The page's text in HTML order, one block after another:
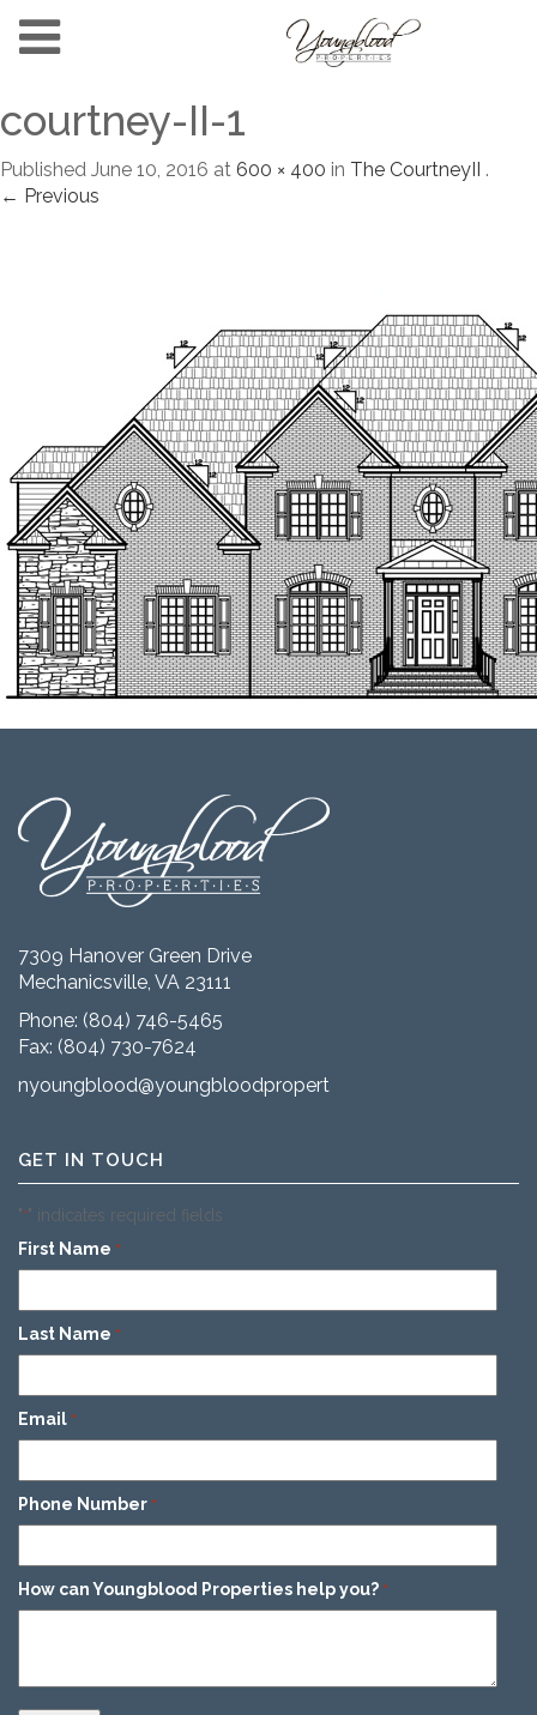
courtney-II-1
Published June 10, 2016 at 600 × 400 in The CourtneyII .
← Previous
7309 Hanover Green Drive
Mechanicsville, VA 23111
Phone: (804) 746-5465
Fax: (804) 730-7624
nyoungblood@youngbloodproperties.com
GET IN TOUCH
"*" indicates required fields
First Name *
Last Name *
Email *
Phone Number *
How can Youngblood Properties help you? *